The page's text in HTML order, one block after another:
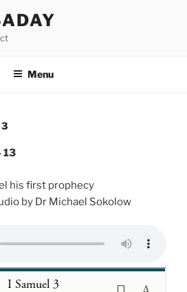
Menu
13
his first prophecy
by Dr Michael Sokolow